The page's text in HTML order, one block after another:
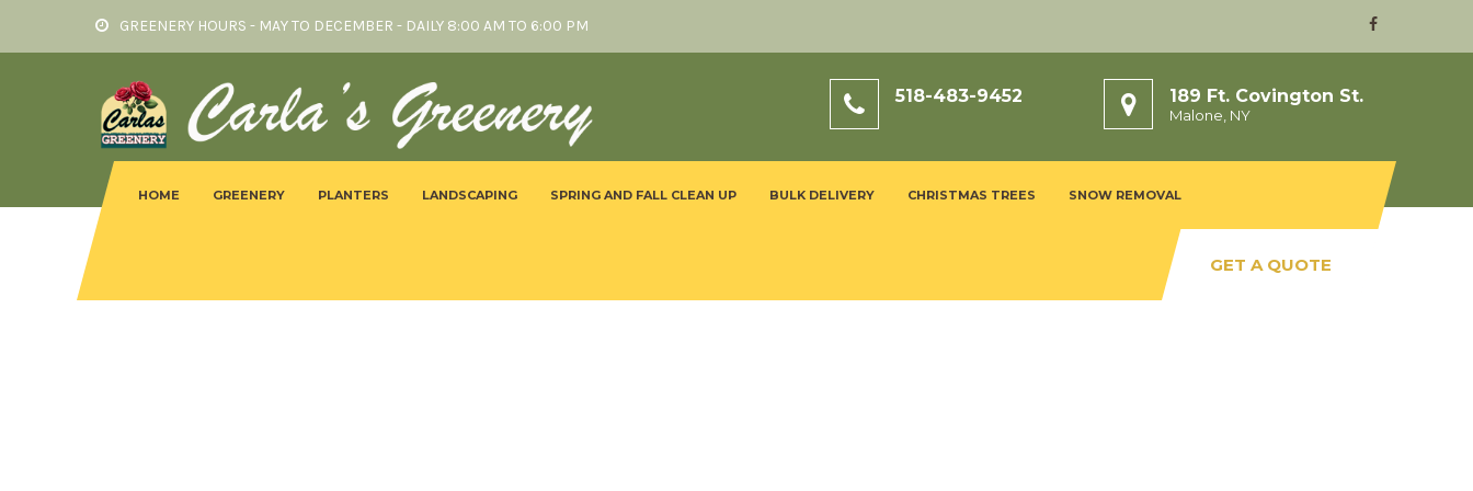
GREENERY HOURS - MAY TO DECEMBER - DAILY 8:00 AM TO 6:00 PM
189 Ft. Covington St.
Malone, NY
518-483-9452
HOME GREENERY PLANTERS LANDSCAPING SPRING AND FALL CLEAN UP BULK DELIVERY CHRISTMAS TREES SNOW REMOVAL
GET A QUOTE